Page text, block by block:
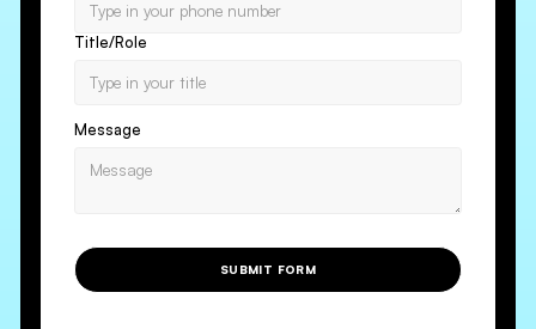
Title/Role
Message
SUBMIT FORM